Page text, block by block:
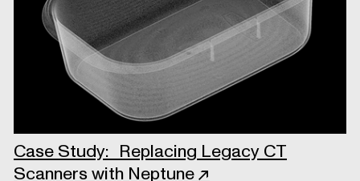
Case Study: Replacing Legacy CT
Scanners with Neptune↗